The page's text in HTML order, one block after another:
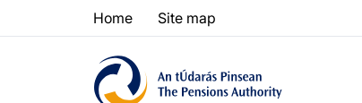
Skip to content
Skip to table of contents
Home Site map